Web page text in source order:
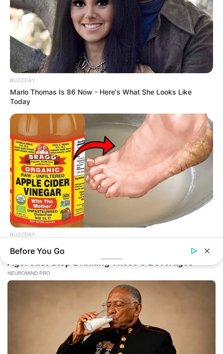
BUZZDAY
Marlo Thomas Is 86 Now - Here's What She Looks Like
Today
BUZZDAY
Vinegar Foot Bath Benefits Will Surprise You
Before You Go